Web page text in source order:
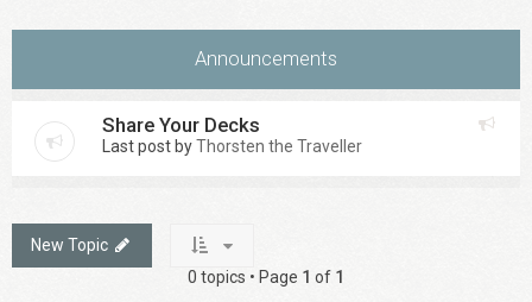
Announcements
Share Your Decks
Last post byThorsten the Traveller
New Topic
0 topics • Page 1 of 1